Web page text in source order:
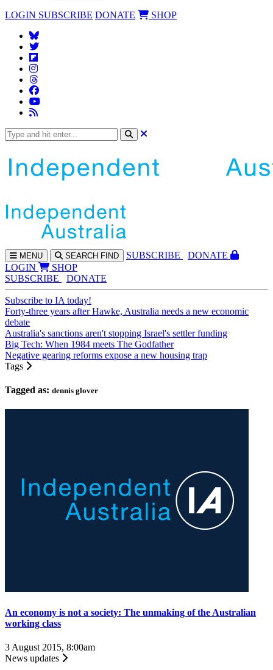
LOGIN SUBSCRIBE DONATE SHOP
MENU SEARCH FIND SUBSCRIBE
DONATE
LOGIN
SHOP
SUBSCRIBE
DONATE
Subscribe to IA today!
Forty-three years after Hawke, Australia needs a new economic
debate
Australia's sanctions aren't stopping Israel's settler funding
Big Tech: When 1984 meets The Godfather
Negative gearing reforms expose a new housing trap
Tags
Tagged as: dennis glover
An economy is not a society: The unmaking of the Australian
working class
3 August 2015, 8:00am
News updates